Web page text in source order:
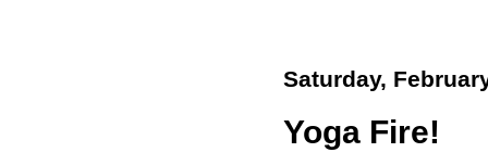
Saturday,
Yoga Fire!